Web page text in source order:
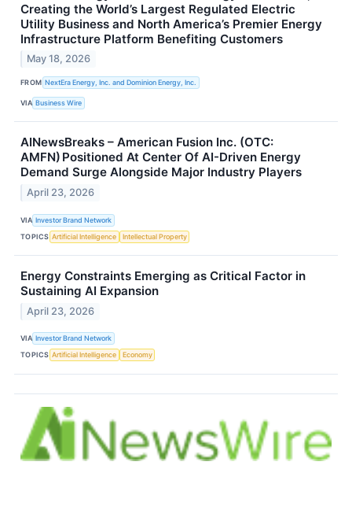
Creating the World’s Largest Regulated Electric
Utility Business and North America’s Premier Energy
Infrastructure Platform Benefiting Customers
May 18, 2026
FROM NextEra Energy, Inc. and Dominion Energy, Inc.
VIA Business Wire
AINewsBreaks – American Fusion Inc. (OTC:
AMFN) Positioned At Center Of AI-Driven Energy
Demand Surge Alongside Major Industry Players
April 23, 2026
VIA Investor Brand Network
TOPICS Artificial Intelligence Intellectual Property
Energy Constraints Emerging as Critical Factor in
Sustaining AI Expansion
April 23, 2026
VIA Investor Brand Network
TOPICS Artificial Intelligence Economy